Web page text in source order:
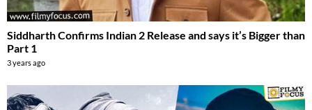
Siddharth Confirms Indian 2 Release and says it’s Bigger than
Part 1
3 years ago